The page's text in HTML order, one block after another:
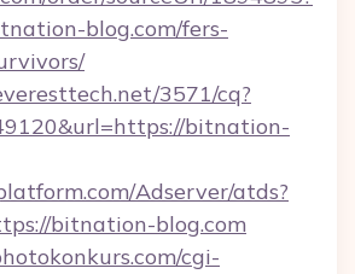
blog.com/fers-
3571/cq?
bitnation-
Adserver/atds?
bitnation-blog.com
cgi-